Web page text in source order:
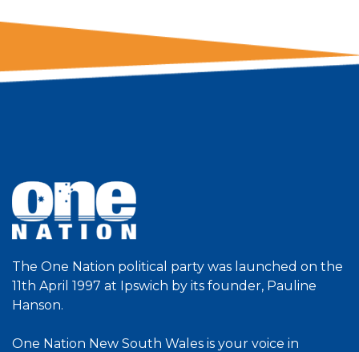
The One Nation political party was launched on the
11th April 1997 at Ipswich by its founder, Pauline
Hanson.
One Nation New South Wales is your voice in